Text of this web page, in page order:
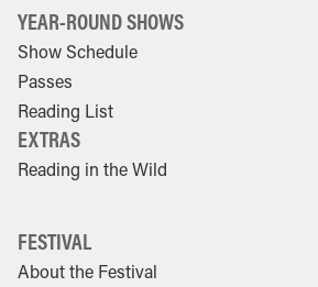
YEAR-ROUND SHOWS
Show Schedule
Passes
Reading List
EXTRAS
Reading in the Wild
FESTIVAL
About the Festival